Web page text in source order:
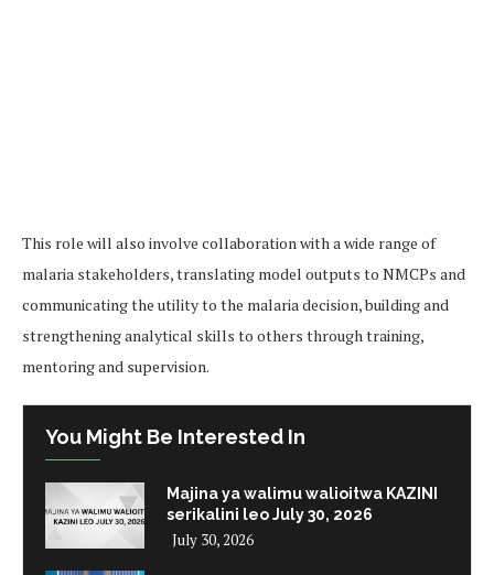
This role will also involve collaboration with a wide range of
malaria stakeholders, translating model outputs to NMCPs and
communicating the utility to the malaria decision, building and
strengthening analytical skills to others through training,
mentoring and supervision.
You Might Be Interested In
Majina ya walimu walioitwa KAZINI
serikalini leo July 30, 2026
July 30, 2026